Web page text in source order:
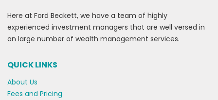
Here at Ford Beckett, we have a team of highly
experienced investment managers that are well versed in
an large number of wealth management services.
QUICK LINKS
About Us
Fees and Pricing